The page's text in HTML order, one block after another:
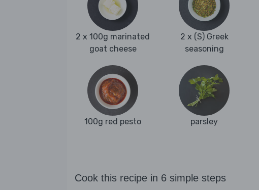
2 x 100g marinated
goat cheese
2 x (S) Greek
seasoning
100g red pesto parsley
Cook this recipe in 6 simple steps